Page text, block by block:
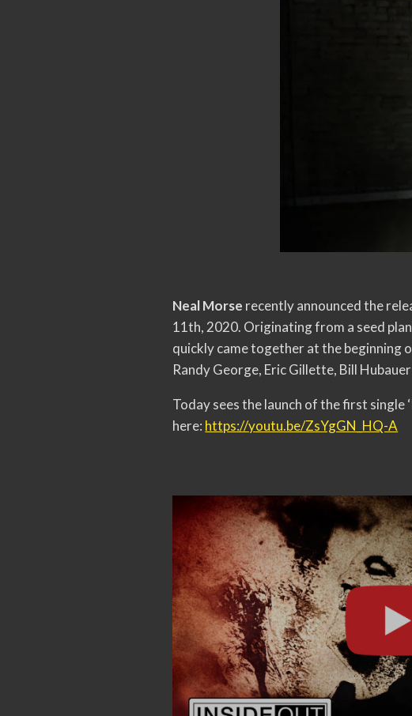
Neal Morse recently announced the
11th, 2020. Originating from a seed
quickly came together at the beginning
Randy George, Eric Gillette, Bill
Today sees the launch of the first single
here: https://youtu.be/ZsYgGN_HQ-A